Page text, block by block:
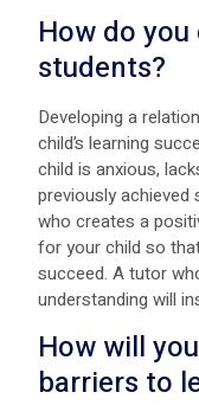
How do
students?
Developing a
child’s learning
child is anxious,
previously
who creates a
for your child so
succeed. A tutor
understanding will
How will
barriers to